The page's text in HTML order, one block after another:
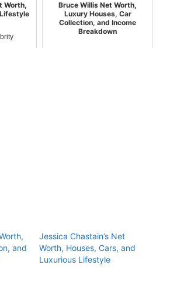
Worth,
Bruce Willis Net Worth,
Luxury Houses, Car
Collection, and Income
Breakdown
and
Jessica Chastain’s Net
Worth, Houses, Cars, and
Luxurious Lifestyle